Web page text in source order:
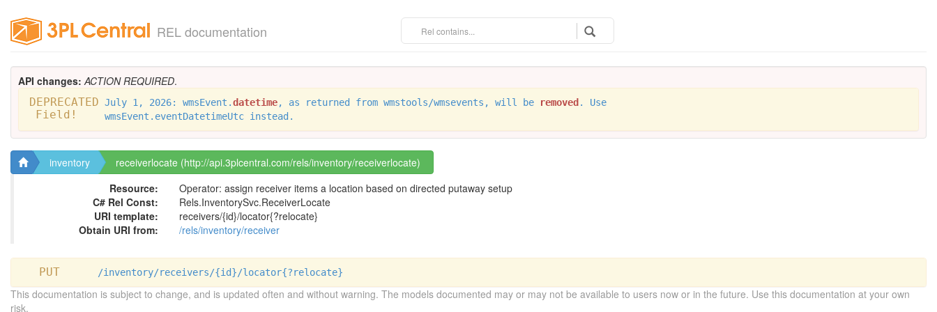
REL documentation
API changes: ACTION REQUIRED.
DEPRECATED
Field!
July 1, 2026: wmsEvent.datetime, as returned from wmstools/wmsevents, will be removed . Use
wmsEvent.eventDatetimeUtc instead.
inventory
receiverlocate (http://api.3plcentral.com/rels/inventory/receiverlocate)
Resource:
Operator: assign receiver items a location based on directed putaway setup
C# Rel Const:
Rels.InventorySvc.ReceiverLocate
URI template:
receivers/{id}/locator{?relocate}
Obtain URI from:
/rels/inventory/receiver
PUT /inventory/receivers/{id}/locator{?relocate}
This documentation is subject to change, and is updated often and without warning. The models documented may or may not be available to users now or in the future. Use this documentation at your own
risk.